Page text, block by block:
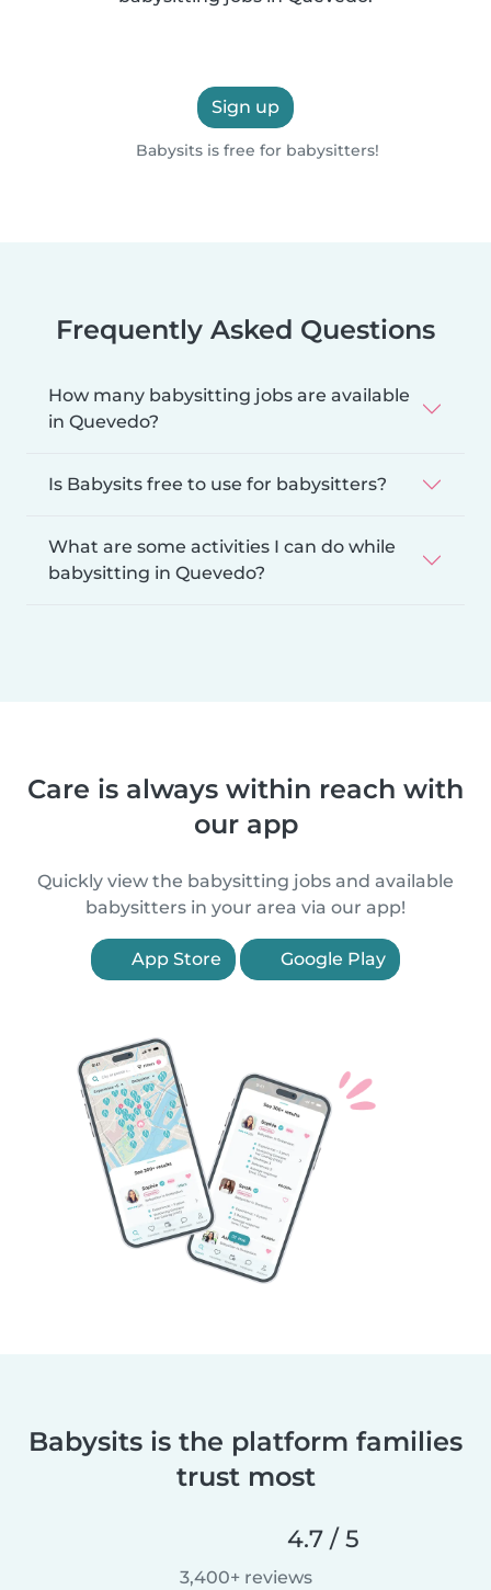
Sign up
Babysits is free for babysitters!
Frequently Asked Questions
How many babysitting jobs are available
in Quevedo?
Is Babysits free to use for babysitters?
What are some activities I can do while
babysitting in Quevedo?
Care is always within reach with
our app
Quickly view the babysitting jobs and available
babysitters in your area via our app!
App Store Google Play
Babysits is the platform families
trust most
4.7 / 5
3,400+ reviews